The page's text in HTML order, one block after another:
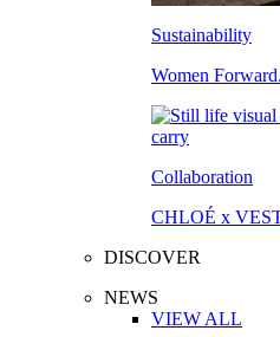
Sustainability
Women
Collaboration
CHLOÉ x
DISCOVER
NEWS
VIEW ALL